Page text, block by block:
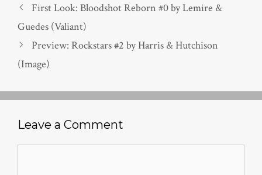
First Look: Bloodshot Reborn #0 by Lemire &
Guedes (Valiant)
Preview: Rockstars #2 by Harris & Hutchison
(Image)
Leave a Comment